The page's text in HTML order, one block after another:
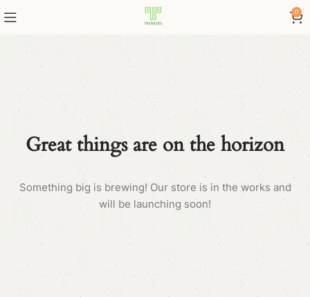
0
Great things are on the horizon
Something big is brewing! Our store is in the works and
will be launching soon!